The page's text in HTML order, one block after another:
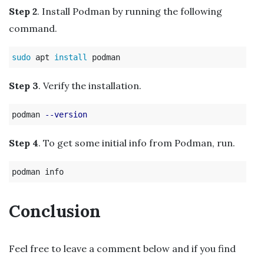
Step 2. Install Podman by running the following
command.
sudo apt install
Step 3. Verify the installation.
podman --version
Step 4. To get some initial info from Podman, run.
Conclusion
Feel free to leave a comment below and if you find